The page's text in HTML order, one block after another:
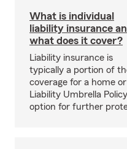
What is individual
liability insurance
what does it cover?
Liability insurance is
typically a portion of
coverage for a home
Liability Umbrella
option for further